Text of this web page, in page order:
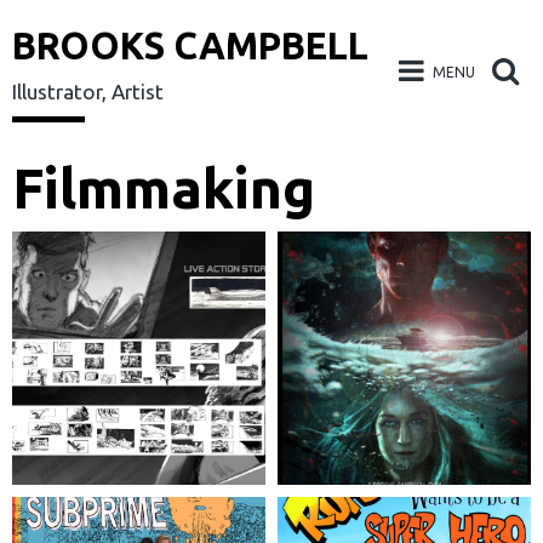
BROOKS CAMPBELL
Illustrator, Artist
MENU
content
Filmmaking